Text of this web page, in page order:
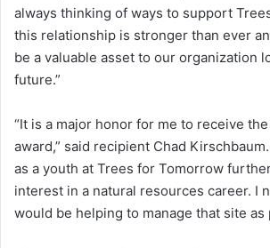
always thinking of ways to support
this relationship is stronger than ever
be a valuable asset to our organization
future.”
“It is a major honor for me to receive
award,” said recipient Chad
as a youth at Trees for Tomorrow
interest in a natural resources career. I
would be helping to manage that site as